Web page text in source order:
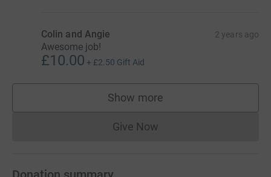
Colin and Angie 2 years ago
Awesome job!
£10.00 + £2.50 Gift Aid
Show more
supporters
Give NowDonations cannot currently